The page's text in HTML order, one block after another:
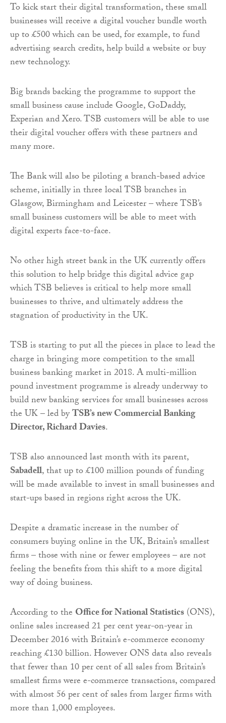
To kick start their digital transformation, these small
businesses will receive a digital voucher bundle worth
up to £500 which can be used, for example, to fund
advertising search credits, help build a website or buy
new technology.
Big brands backing the programme to support the
small business cause include Google, GoDaddy,
Experian and Xero. TSB customers will be able to use
their digital voucher offers with these partners and
many more.
The Bank will also be piloting a branch-based advice
scheme, initially in three local TSB branches in
Glasgow, Birmingham and Leicester – where TSB’s
small business customers will be able to meet with
digital experts face-to-face.
No other high street bank in the UK currently offers
this solution to help bridge this digital advice gap
which TSB believes is critical to help more small
businesses to thrive, and ultimately address the
stagnation of productivity in the UK.
TSB is starting to put all the pieces in place to lead the
charge in bringing more competition to the small
business banking market in 2018. A multi-million
pound investment programme is already underway to
build new banking services for small businesses across
the UK – led byTSB’s new Commercial Banking
Director, Richard Davies.
TSB also announced last month with its parent,
Sabadell, that up to £100 million pounds of funding
will be made available to invest in small businesses and
start-ups based in regions right across the UK.
Despite a dramatic increase in the number of
consumers buying online in the UK, Britain’s smallest
firms – those with nine or fewer employees – are not
feeling the benefits from this shift to a more digital
way of doing business.
According to the Office for National Statistics(ONS),
online sales increased 21 per cent year-on-year in
December 2016 with Britain’s e-commerce economy
reaching £130 billion. However ONS data also reveals
that fewer than 10 per cent of all sales from Britain’s
smallest firms were e-commerce transactions, compared
with almost 56 per cent of sales from larger firms with
more than 1,000 employees.